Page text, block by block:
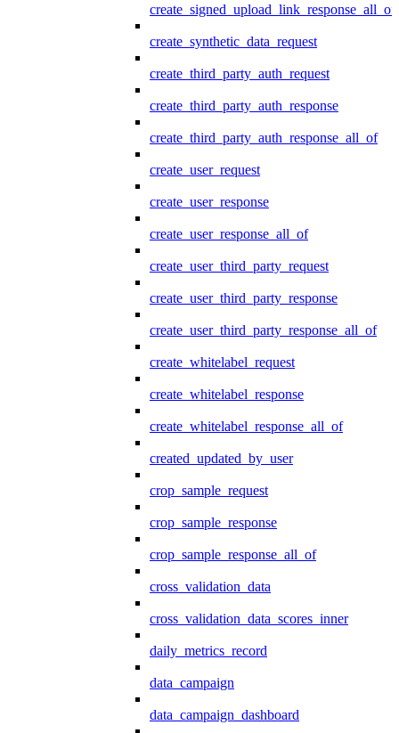
create_signed_upload_link_response_all_of
create_synthetic_data_request
create_third_party_auth_request
create_third_party_auth_response
create_third_party_auth_response_all_of
create_user_request
create_user_response
create_user_response_all_of
create_user_third_party_request
create_user_third_party_response
create_user_third_party_response_all_of
create_whitelabel_request
create_whitelabel_response
create_whitelabel_response_all_of
created_updated_by_user
crop_sample_request
crop_sample_response
crop_sample_response_all_of
cross_validation_data
cross_validation_data_scores_inner
daily_metrics_record
data_campaign
data_campaign_dashboard